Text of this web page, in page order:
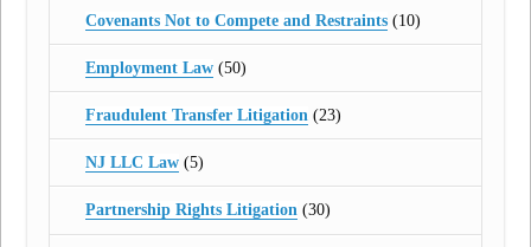
Covenants Not to Compete and Restraints(10)
Employment Law(50)
Fraudulent Transfer Litigation(23)
NJ LLC Law(5)
Partnership Rights Litigation(30)